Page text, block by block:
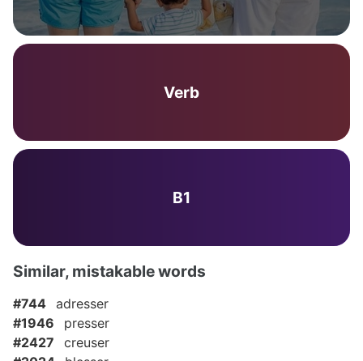
Verb
B1
Similar, mistakable words
#744 adresser
#1946
presser
#2427
creuser